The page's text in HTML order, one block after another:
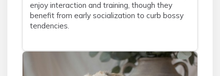
enjoy interaction and training, though they
benefit from early socialization to curb bossy
tendencies.